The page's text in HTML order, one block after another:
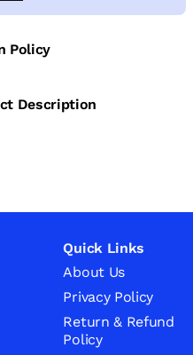
Policy
Description
Quick Links
About Us
Privacy Policy
Return & Refund
Policy